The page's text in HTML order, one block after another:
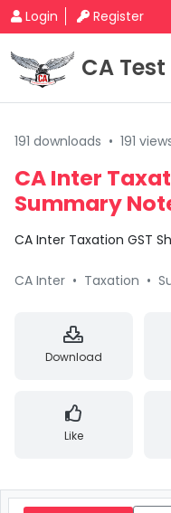
Login Register
CA Test
191 downloads • 191
CA Inter
Summary
CA Inter Taxation GST
CA Inter • Taxation •
Download
Like